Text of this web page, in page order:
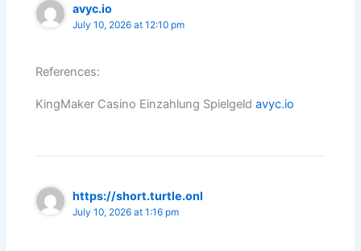
avyc.io
July 10, 2026 at 12:10 pm
References:
KingMaker Casino Einzahlung Spielgeldavyc.io
https://short.turtle.onl
July 10, 2026 at 1:16 pm